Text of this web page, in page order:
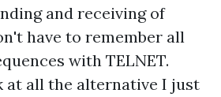
and receiving of
have to remember all
with TELNET.
at all the alternative I just